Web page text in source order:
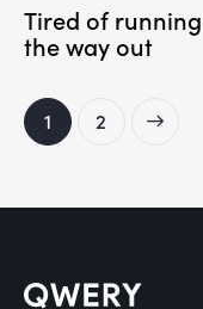
Tired of
the way out
1 2